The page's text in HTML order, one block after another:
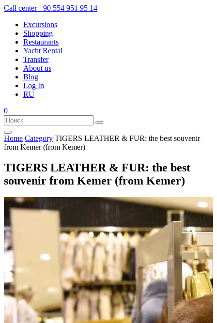
Call center+90 554 951 95 14
Excursions
Shopping
Restaurants
Yacht Rental
Transfer
About us
Blog
Log In
RU
0
Home Category TIGERS LEATHER & FUR: the best souvenir
from Kemer (from Kemer)
TIGERS LEATHER & FUR: the best
souvenir from Kemer (from Kemer)